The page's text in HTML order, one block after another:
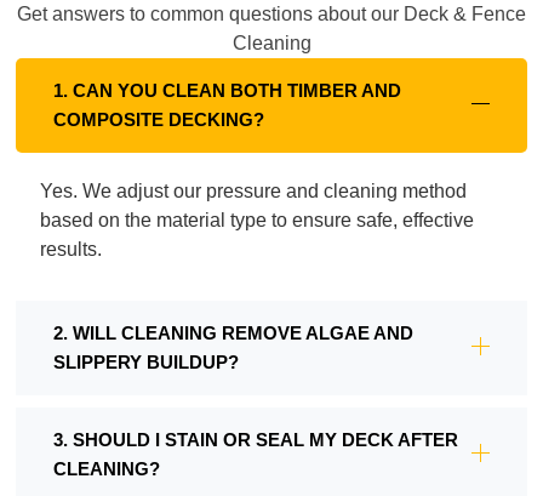
Get answers to common questions about our Deck & Fence
Cleaning
1. CAN YOU CLEAN BOTH TIMBER AND
COMPOSITE DECKING?
Yes. We adjust our pressure and cleaning method
based on the material type to ensure safe, effective
results.
2. WILL CLEANING REMOVE ALGAE AND
SLIPPERY BUILDUP?
3. SHOULD I STAIN OR SEAL MY DECK AFTER
CLEANING?